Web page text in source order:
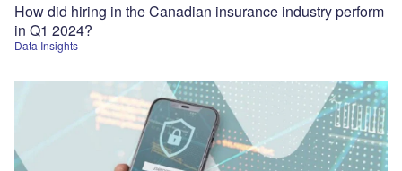
Data Insights
How did hiring in the Canadian insurance industry perform
in Q1 2024?